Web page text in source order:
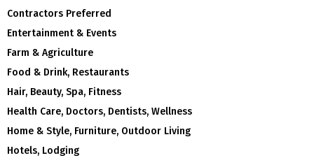
Contractors Preferred
Entertainment & Events
Farm & Agriculture
Food & Drink, Restaurants
Hair, Beauty, Spa, Fitness
Health Care, Doctors, Dentists, Wellness
Home & Style, Furniture, Outdoor Living
Hotels, Lodging